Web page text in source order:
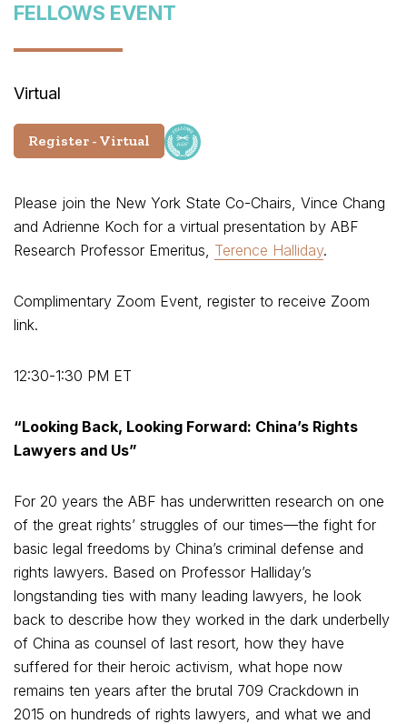
FELLOWS EVENT
Virtual
Register - Virtual
Please join the New York State Co-Chairs, Vince Chang
and Adrienne Koch for a virtual presentation by ABF
Research Professor Emeritus, Terence Halliday.
Complimentary Zoom Event, register to receive Zoom
link.
12:30-1:30 PM ET
“Looking Back, Looking Forward: China’s Rights
Lawyers and Us”
For 20 years the ABF has underwritten research on one
of the great rights’ struggles of our times—the fight for
basic legal freedoms by China’s criminal defense and
rights lawyers. Based on Professor Halliday’s
longstanding ties with many leading lawyers, he look
back to describe how they worked in the dark underbelly
of China as counsel of last resort, how they have
suffered for their heroic activism, what hope now
remains ten years after the brutal 709 Crackdown in
2015 on hundreds of rights lawyers, and what we and